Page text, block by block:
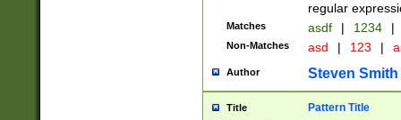
regular
Matches asdf | 1234 |
Non-Matches asd | 123 |
Author Steven Smith
Title Pattern Title